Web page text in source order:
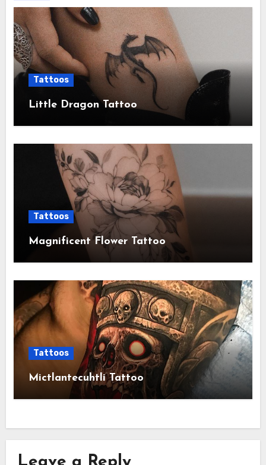
Tattoos
Little Dragon Tattoo
Tattoos
Magnificent Flower Tattoo
Tattoos
Mictlantecuhtli Tattoo